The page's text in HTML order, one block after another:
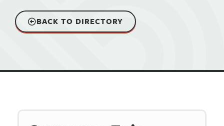
BACK TO DIRECTORY